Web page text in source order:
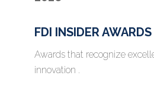
FDI INSIDER AWARDS
Awards that recognize
innovation .